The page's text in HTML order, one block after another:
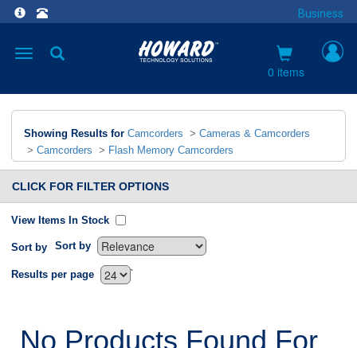
Business
Toggle
0 items
Showing Results for Camcorders > Cameras & Camcorders
> Camcorders > Flash Memory Camcorders
CLICK FOR FILTER OPTIONS
View Items In Stock
Sort by Sort by
`
Results per page
No Products Found For